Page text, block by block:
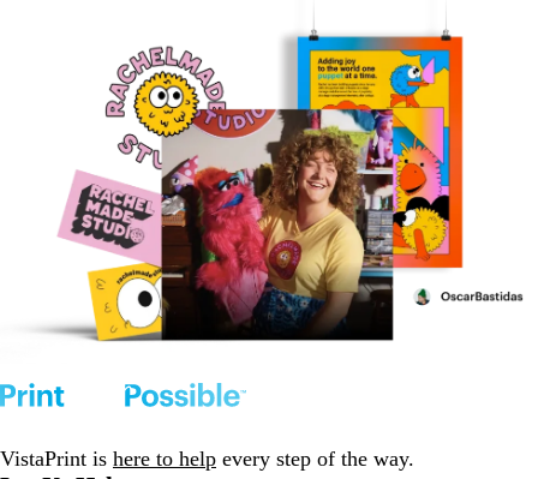
VistaPrint is here to help every step of the way.